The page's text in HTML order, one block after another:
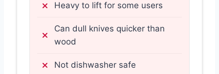
Heavy to lift for some users
Can dull knives quicker than
wood
Not dishwasher safe